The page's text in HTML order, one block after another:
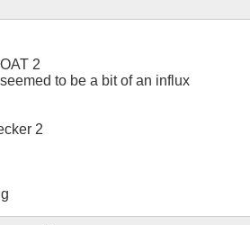
2
to be a bit of an influx
2